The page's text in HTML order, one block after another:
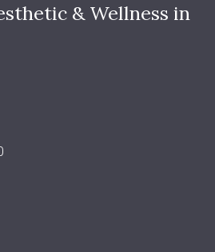
& Wellness in